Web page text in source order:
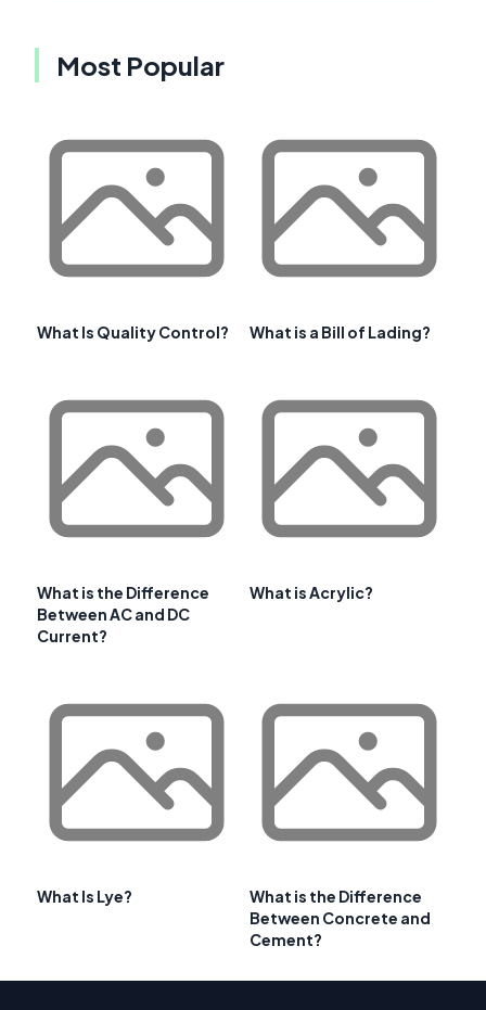
Most Popular
What Is Quality Control? What is a Bill of Lading?
What is the Difference
Between AC and DC
Current?
What is Acrylic?
What Is Lye?
What is the Difference
Between Concrete and
Cement?